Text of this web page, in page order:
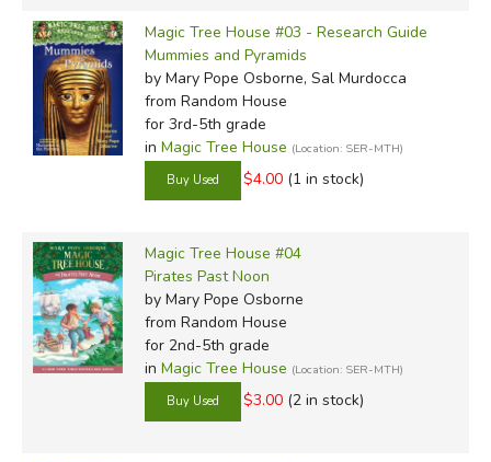
fun time reading or as a supplement, theMagic Tree
House Books
are top picks of many kids, parents and
teachers.
Review by C. Hollis Crossman
C. Hollis Crossman used to be a child. Now he's a husband
and father who loves church, good food, and weird stuff.
He might be a mythical creature, but he's definitely not a
centaur. Read more of his reviews
Magic Tree House #03 - Research Guide
Mummies and Pyramids
by Mary Pope Osborne, Sal Murdocca
from Random House
for 3rd-5th grade
in Magic Tree House (Location: SER-MTH)
$4.00 (1 in stock)
Magic Tree House #04
Pirates Past Noon
by Mary Pope Osborne
from Random House
for 2nd-5th grade
in Magic Tree House (Location: SER-MTH)
$3.00 (2 in stock)